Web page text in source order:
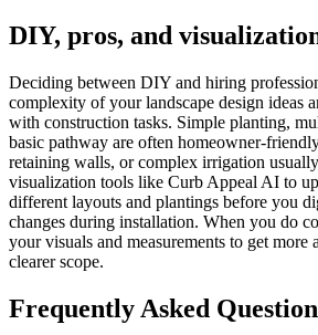
DIY, pros, and
Deciding between DIY and hiring
complexity of your landscape design ideas
with construction tasks. Simple planting,
basic pathway are often homeowner-
retaining walls, or complex irrigation
visualization tools like Curb Appeal AI to
different layouts and plantings before you
changes during installation. When you do
your visuals and measurements to get more
clearer scope.
Frequently Asked